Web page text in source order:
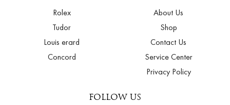
Rolex
Tudor
Louis erard
Concord
About Us
Shop
Contact Us
Service Center
Privacy Policy
FOLLOW US